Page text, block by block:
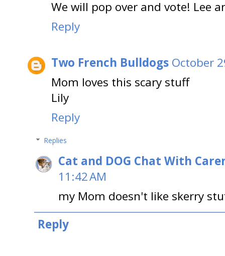
We will pop over and vote! Lee
Reply
Two French Bulldogs October
Mom loves this scary stuff
Lily
Reply
Replies
Cat and DOG Chat With
11:42 AM
my Mom doesn't like skerry
Reply